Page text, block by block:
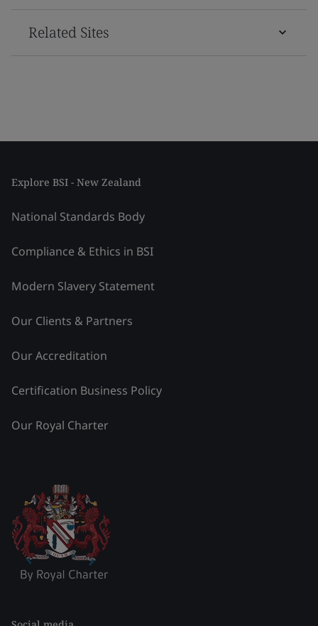
Related Sites
Explore BSI - New Zealand
National Standards Body
Compliance & Ethics in BSI
Modern Slavery Statement
Our Clients & Partners
Our Accreditation
Certification Business Policy
Our Royal Charter